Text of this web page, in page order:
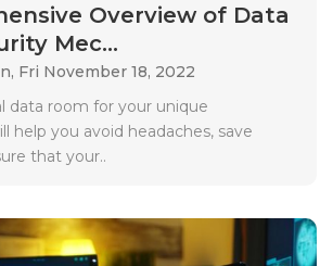
Overview of Data
Mec...
Fri November 18, 2022
data room for your unique
help you avoid headaches, save
that your..